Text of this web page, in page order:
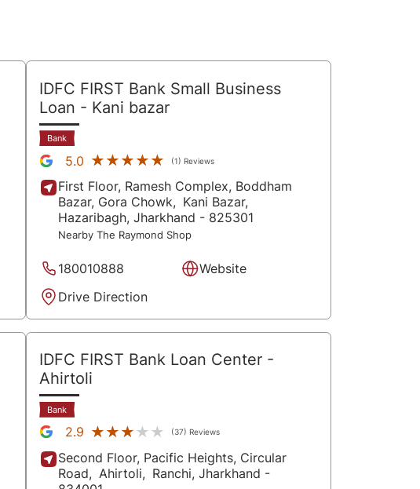
IDFC FIRST Bank Small Business
Loan - Kani bazar
Bank
5.0 ★★★★★
★★★★★ (1) Reviews
First Floor, Ramesh Complex, Boddham
Bazar, Gora Chowk, Kani Bazar,
Hazaribagh, Jharkhand - 825301
Nearby The Raymond Shop
180010888
Website
Drive Direction
IDFC FIRST Bank Loan Center -
Ahirtoli
Bank
2.9 ★★★★★
★★★★★ (37) Reviews
Second Floor, Pacific Heights, Circular
Road, Ahirtoli, Ranchi, Jharkhand -